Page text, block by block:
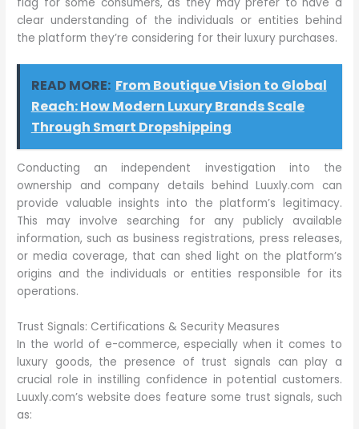
clear understanding of the individuals or entities behind
the platform they’re considering for their luxury purchases.
READ MORE: From Boutique Vision to Global
Reach: How Modern Luxury Brands Scale
Through Smart Dropshipping
Conducting an independent investigation into the
ownership and company details behind Luuxly.com can
provide valuable insights into the platform’s legitimacy.
This may involve searching for any publicly available
information, such as business registrations, press releases,
or media coverage, that can shed light on the platform’s
origins and the individuals or entities responsible for its
operations.
Trust Signals: Certifications & Security Measures
In the world of e-commerce, especially when it comes to
luxury goods, the presence of trust signals can play a
crucial role in instilling confidence in potential customers.
Luuxly.com’s website does feature some trust signals, such
as: